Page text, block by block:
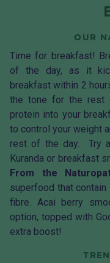
OUR
Time for breakfast!
of the day, as it
breakfast within 2
the tone for the rest
protein into your
to control your weight
rest of the day. Try
Kuranda or breakfast
From the
superfood that
fibre. Acai berry
option, topped with
extra boost!